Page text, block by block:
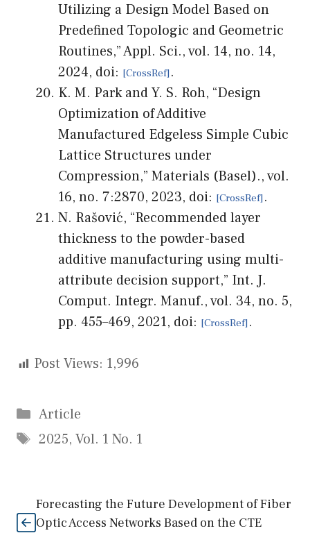
Utilizing a Design Model Based on
Predefined Topologic and Geometric
Routines,” Appl. Sci., vol. 14, no. 14,
2024, doi:
.
K. M. Park and Y. S. Roh, “Design
Optimization of Additive
Manufactured Edgeless Simple Cubic
Lattice Structures under
Compression,” Materials (Basel)., vol.
16, no. 7:2870, 2023, doi:
.
N. Rašović, “Recommended layer
thickness to the powder-based
additive manufacturing using multi-
attribute decision support,” Int. J.
Comput. Integr. Manuf., vol. 34, no. 5,
pp. 455–469, 2021, doi:
.
Post Views: 1,996
Categories
Article
Tags
2025, Vol. 1 No. 1
Forecasting the Future Development of Fiber
Optic Access Networks Based on the CTE